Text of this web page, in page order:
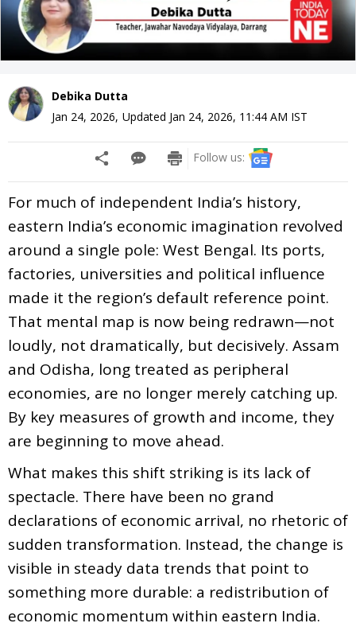
Debika Dutta
Jan 24, 2026, Updated Jan 24, 2026, 11:44 AM IST
Follow us:
For much of independent India’s history,
eastern India’s economic imagination revolved
around a single pole: West Bengal. Its ports,
factories, universities and political influence
made it the region’s default reference point.
That mental map is now being redrawn—not
loudly, not dramatically, but decisively. Assam
and Odisha, long treated as peripheral
economies, are no longer merely catching up.
By key measures of growth and income, they
are beginning to move ahead.
What makes this shift striking is its lack of
spectacle. There have been no grand
declarations of economic arrival, no rhetoric of
sudden transformation. Instead, the change is
visible in steady data trends that point to
something more durable: a redistribution of
economic momentum within eastern India.